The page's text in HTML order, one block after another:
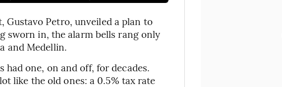
Gustavo Petro, unveiled a plan to
sworn in, the alarm bells rang only
and Medellin.
one, on and off, for decades.
like the old ones: a 0.5% tax rate